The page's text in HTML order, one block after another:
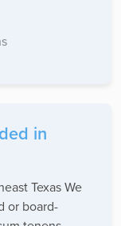
in
Texas We
or board-